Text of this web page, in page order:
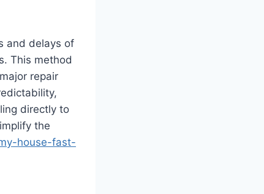
and delays of
This method
repair
directly to
the
house-fast-